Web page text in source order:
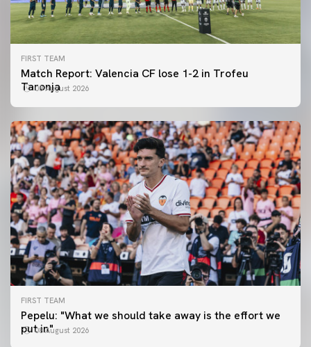
FIRST TEAM
Match Report: Valencia CF lose 1-2 in Trofeu
Taronja
08 August 2026
FIRST TEAM
Pepelu: "What we should take away is the effort we
put in"
08 August 2026
FIRST TEAM
📸 #ValenciaNUFC
FIRST TEAM
MESTALLA 📍